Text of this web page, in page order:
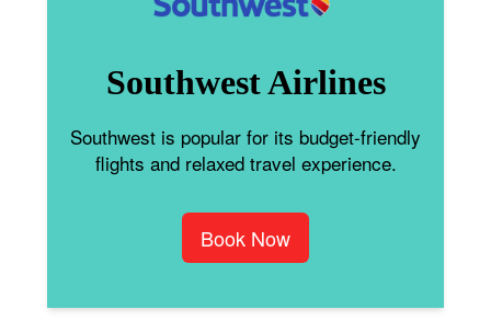
Southwest Airlines
Southwest is popular for its budget-friendly
flights and relaxed travel experience.
Book Now